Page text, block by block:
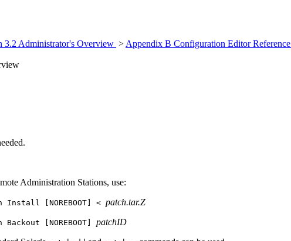
3.2 Administrator's Overview > Appendix B Configuration Editor Reference
Administration Stations, use:
Install [NOREBOOT] < patch.tar.Z
Backout [NOREBOOT] patchID